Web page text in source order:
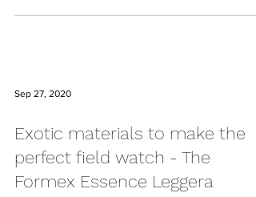
Sep 27, 2020
Exotic materials to make the
perfect field watch - The
Formex Essence Leggera